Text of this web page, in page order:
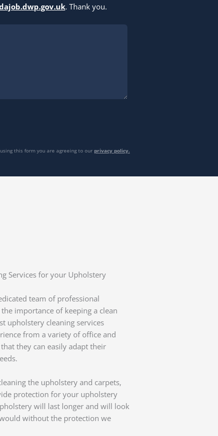
. Thank you.
using this form you are agreeing to our privacy policy.
Services for your Upholstery
team of professional
importance of keeping a clean
upholstery cleaning services
from a variety of office and
they can easily adapt their
the upholstery and carpets,
protection for your upholstery
will last longer and will look
without the protection we